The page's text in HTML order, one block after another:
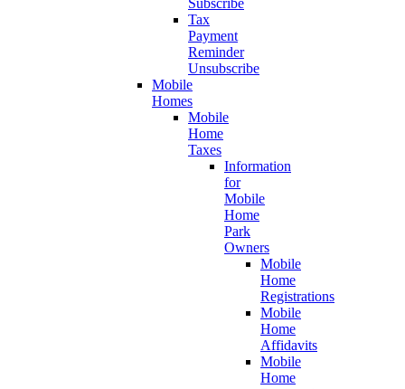
Subscribe
Tax
Payment
Reminder
Unsubscribe
Mobile
Homes
Mobile
Home
Taxes
Information
for
Mobile
Home
Park
Owners
Mobile
Home
Registrations
Mobile
Home
Affidavits
Mobile
Home